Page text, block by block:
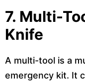
7. Multi-
Knife
A multi-tool is a
emergency kit. It